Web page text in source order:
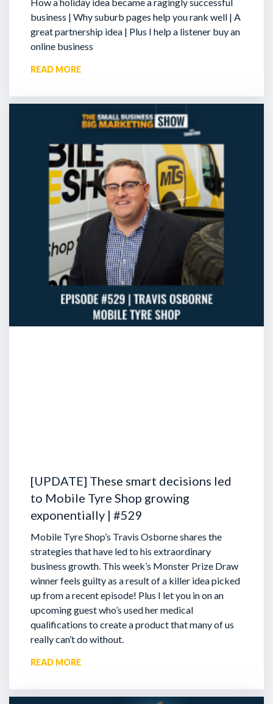
business | Why suburb pages help you rank well | A
great partnership idea | Plus I help a listener buy an
online business
READ MORE
[UPDATE] These smart decisions led
to Mobile Tyre Shop growing
exponentially | #529
Mobile Tyre Shop’s Travis Osborne shares the
strategies that have led to his extraordinary
business growth. This week’s Monster Prize Draw
winner feels guilty as a result of a killer idea picked
up from a recent episode! Plus I let you in on an
upcoming guest who’s used her medical
qualifications to create a product that many of us
really can’t do without.
READ MORE